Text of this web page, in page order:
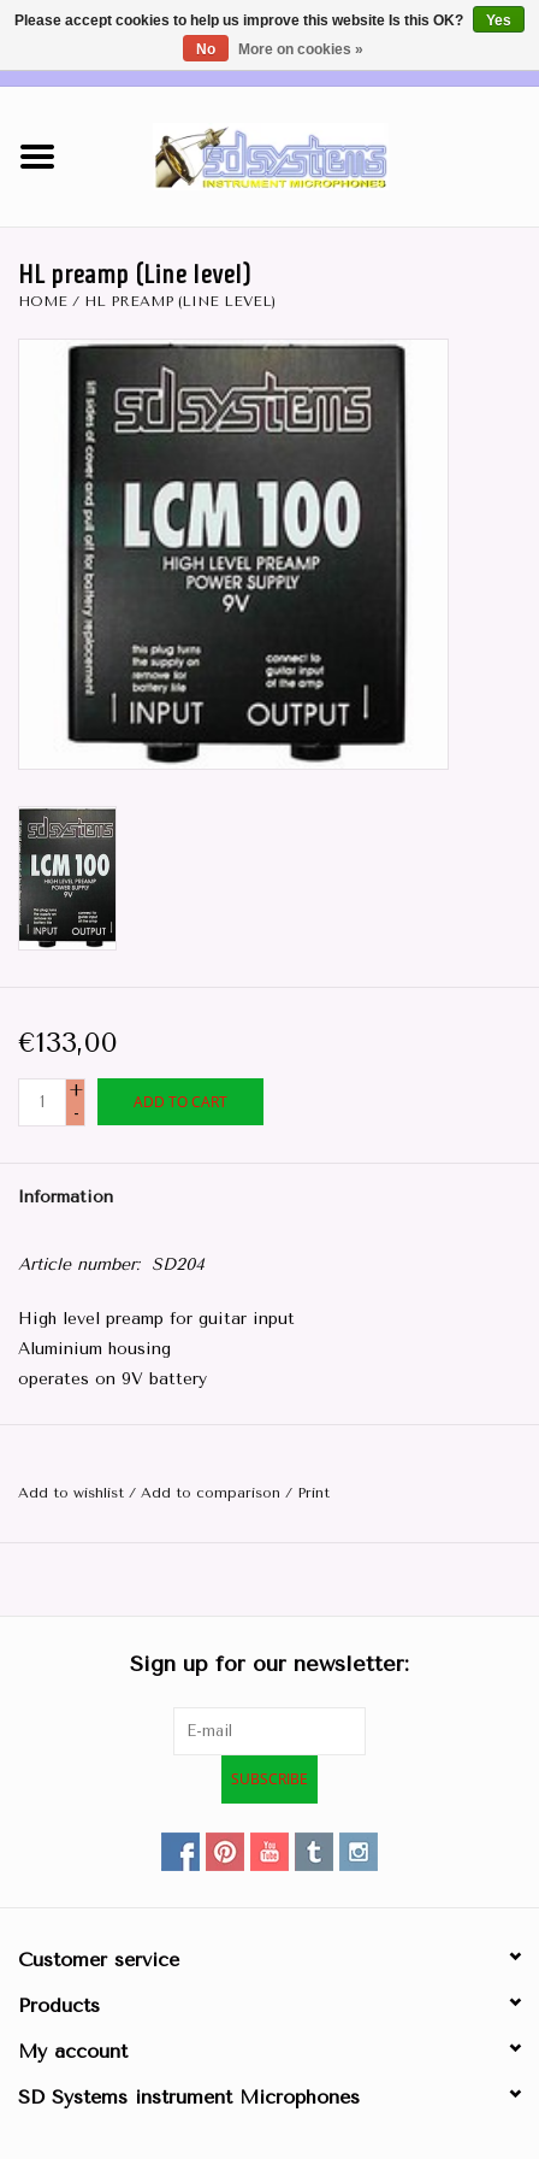
Wireless Systems
Mics for STRINGS
Studio Series Mics
Parts & Accessories
Browse All Products
all prices mentioned are
Excluding tax 21% in EU. ..
Repair
HL preamp (Line level)
HOME / HL PREAMP (LINE LEVEL)
€133,00
+
-
ADD TO CART
Information
Article number: SD204
High level preamp for guitar input
Aluminium housing
operates on 9V battery
Add to wishlist / Add to comparison / Print
Sign up for our newsletter:
SUBSCRIBE
Customer service
Products
My account
SD Systems instrument Microphones
Please accept cookies to help us improve this website Is this OK?
Yes
No
More on cookies »